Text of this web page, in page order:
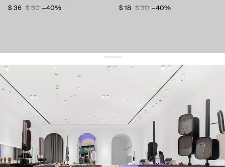
$ 36
$ 60 −40%
$ 18
$ 30 −40%
get 10% offyour first order and keep pace with the trends
sign up
By signing up you agree to our terms of service and our privacy policy.
about us
press
contacts
shipping
stores